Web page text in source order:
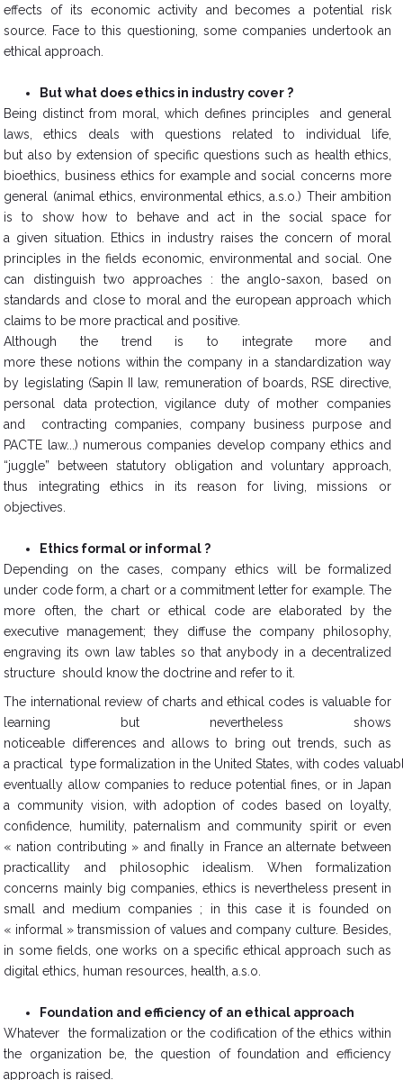
effects of its economic activity and becomes a potential risk
source. Face to this questioning, some companies undertook an
ethical approach.
But what does ethics in industry cover ?
​Being distinct from moral, which defines principles and general
laws, ethics deals with questions related to individual life,
but also by extension of specific questions such as health ethics,
bioethics, business ethics for example and social concerns more
general (animal ethics, environmental ethics, a.s.o.) Their ambition
is to show how to behave and act in the social space for
a given situation. Ethics in industry raises the concern of moral
principles in the fields economic, environmental and social. One
can distinguish two approaches : the anglo-saxon, based on
standards and close to moral and the european approach which
claims to be more practical and positive.
Although the trend is to integrate more and
more these notions within the company in a standardization way
by legislating (Sapin II law, remuneration of boards, RSE directive,
personal data protection, vigilance duty of mother companies
and contracting companies, company business purpose and
PACTE law...) numerous companies develop company ethics and
“juggle” between statutory obligation and voluntary approach,
thus integrating ethics in its reason for living, missions or
objectives.
Ethics formal or informal ?
​Depending on the cases, company ethics will be formalized
under code form, a chart or a commitment letter for example. The
more often, the chart or ethical code are elaborated by the
executive management; they diffuse the company philosophy,
engraving its own law tables so that anybody in a decentralized
structure should know the doctrine and refer to it.
The international review of charts and ethical codes is valuable for
learning but nevertheless shows
noticeable differences and allows to bring out trends, such as
a practical type formalization in the United States, with codes
eventually allow companies to reduce potential fines, or in Japan
a community vision, with adoption of codes based on loyalty,
confidence, humility, paternalism and community spirit or even
« nation contributing » and finally in France an alternate between
practicallity and philosophic idealism. When formalization
concerns mainly big companies, ethics is nevertheless present in
small and medium companies ; in this case it is founded on
« informal » transmission of values and company culture. Besides,
in some fields, one works on a specific ethical approach such as
digital ethics, human resources, health, a.s.o.
Foundation and efficiency of an ethical approach
Whatever the formalization or the codification of the ethics within
the organization be, the question of foundation and efficiency
approach is raised.